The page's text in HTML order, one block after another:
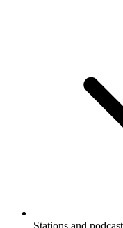
Stations and